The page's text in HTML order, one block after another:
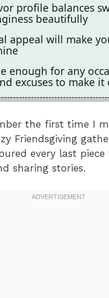
profile balances
beautifully
appeal will make
enough for any
excuses to make it
the first time I
Friendsgiving
every last piece
sharing stories.